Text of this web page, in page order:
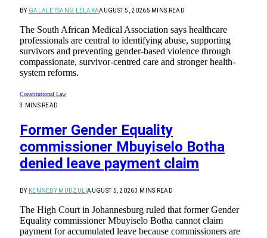
BY GALALETSANG LELAKAAUGUST 5, 20265 MINS READ
The South African Medical Association says healthcare
professionals are central to identifying abuse, supporting
survivors and preventing gender-based violence through
compassionate, survivor-centred care and stronger health-
system reforms.
Constitutional Law
3 MINS READ
Former Gender Equality
commissioner Mbuyiselo Botha
denied leave payment claim
BY KENNEDY MUDZULIAUGUST 5, 20263 MINS READ
The High Court in Johannesburg ruled that former Gender
Equality commissioner Mbuyiselo Botha cannot claim
payment for accumulated leave because commissioners are